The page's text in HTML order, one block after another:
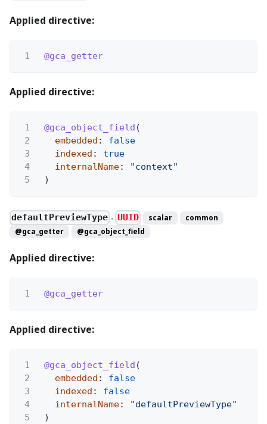
Applied directive:
1 @gca_getter
Applied directive:
1 @gca_object_field (
2
embedded :
false
3
indexed :
true
4
internalName:
"context"
5
)
defaultPreviewType ● UUID scalar
common
@gca_getter
@gca_object_field
Applied directive:
1 @gca_getter
Applied directive:
1 @gca_object_field (
2
embedded :
false
3
indexed :
false
4
internalName:
"defaultPreviewType"
5
)